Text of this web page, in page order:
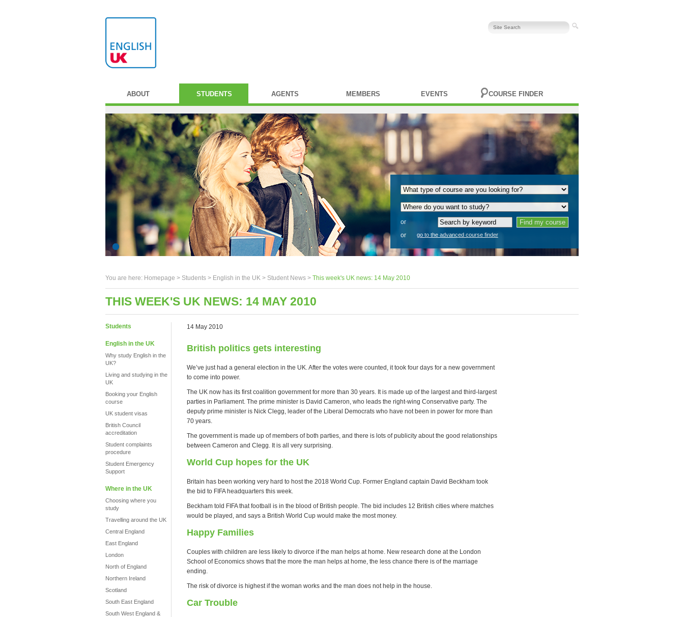
ABOUT STUDENTS AGENTS MEMBERS EVENTS COURSE FINDER
or
or
go to the advanced course finder
You are here: Homepage > Students > English in the UK > Student News > This week's UK news: 14 May 2010
THIS WEEK'S UK NEWS: 14 MAY 2010
Students
English in the UK
Why study English in the
UK?
Living and studying in the
UK
Booking your English
course
UK student visas
British Council
accreditation
Student complaints
procedure
Student Emergency
Support
Where in the UK
Choosing where you
study
Travelling around the UK
Central England
East England
London
North of England
Northern Ireland
Scotland
South East England
South West England &
14 May 2010
British politics gets interesting
We’ve just had a general election in the UK. After the votes were counted, it took four days for a new government
to come into power.
The UK now has its first coalition government for more than 30 years. It is made up of the largest and third-largest
parties in Parliament. The prime minister is David Cameron, who leads the right-wing Conservative party. The
deputy prime minister is Nick Clegg, leader of the Liberal Democrats who have not been in power for more than
70 years.
The government is made up of members of both parties, and there is lots of publicity about the good relationships
between Cameron and Clegg. It is all very surprising.
World Cup hopes for the UK
Britain has been working very hard to host the 2018 World Cup. Former England captain David Beckham took
the bid to FIFA headquarters this week.
Beckham told FIFA that football is in the blood of British people. The bid includes 12 British cities where matches
would be played, and says a British World Cup would make the most money.
Happy Families
Couples with children are less likely to divorce if the man helps at home. New research done at the London
School of Economics shows that the more the man helps at home, the less chance there is of the marriage
ending.
The risk of divorce is highest if the woman works and the man does not help in the house.
Car Trouble